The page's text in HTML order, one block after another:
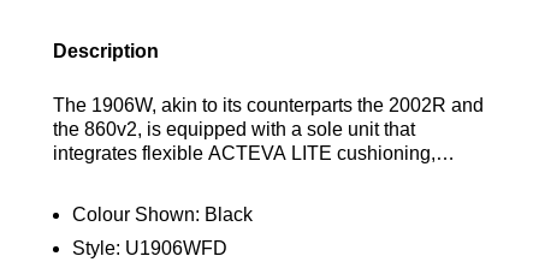
Description
The 1906W, akin to its counterparts the 2002R and
the 860v2, is equipped with a sole unit that
integrates flexible ACTEVA LITE cushioning,
is mirrored in the 1906W’s knit upper, which is
adorned with synthetic overlays arranged in a
Colour Shown: Black
Style: U1906WFD